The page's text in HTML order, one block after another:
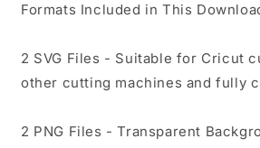
Formats Included in This
2 SVG Files - Suitable for Cricut
other cutting machines and fully
2 PNG Files - Transparent